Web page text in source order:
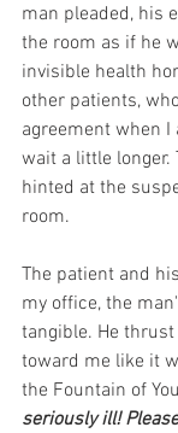
man pleaded, his
the room as if he
invisible health
other patients,
agreement when I
wait a little
hinted at the
room.
The patient and
my office, the
tangible. He
toward me like it
the Fountain of
seriously ill!